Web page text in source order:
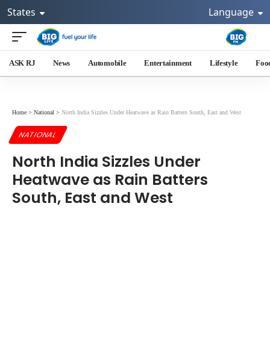
States Language
ASK RJ News Automobile Entertainment Lifestyle
Home > National > North India Sizzles Under Heatwave as Rain Batters South, East and West
NATIONAL
North India Sizzles Under
Heatwave as Rain Batters
South, East and West